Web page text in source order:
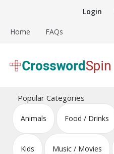
content
Login
Home FAQs
Crossword Puzzles
Popular Categories
Animals Food / Drinks
Kids Music / Movies